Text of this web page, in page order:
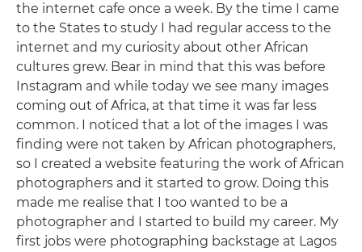
the internet cafe once a week. By the time I came
to the States to study I had regular access to the
internet and my curiosity about other African
cultures grew. Bear in mind that this was before
Instagram and while today we see many images
coming out of Africa, at that time it was far less
common. I noticed that a lot of the images I was
finding were not taken by African photographers,
so I created a website featuring the work of African
photographers and it started to grow. Doing this
made me realise that I too wanted to be a
photographer and I started to build my career. My
first jobs were photographing backstage at Lagos